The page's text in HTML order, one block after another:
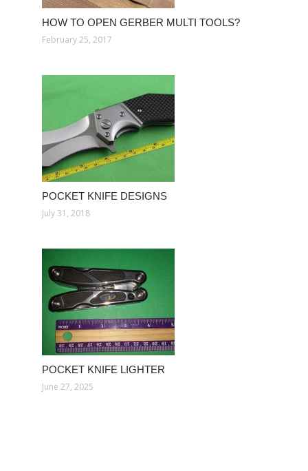
HOW TO OPEN GERBER MULTI TOOLS?
February 25, 2017
POCKET KNIFE DESIGNS
July 31, 2018
POCKET KNIFE LIGHTER
June 27, 2025